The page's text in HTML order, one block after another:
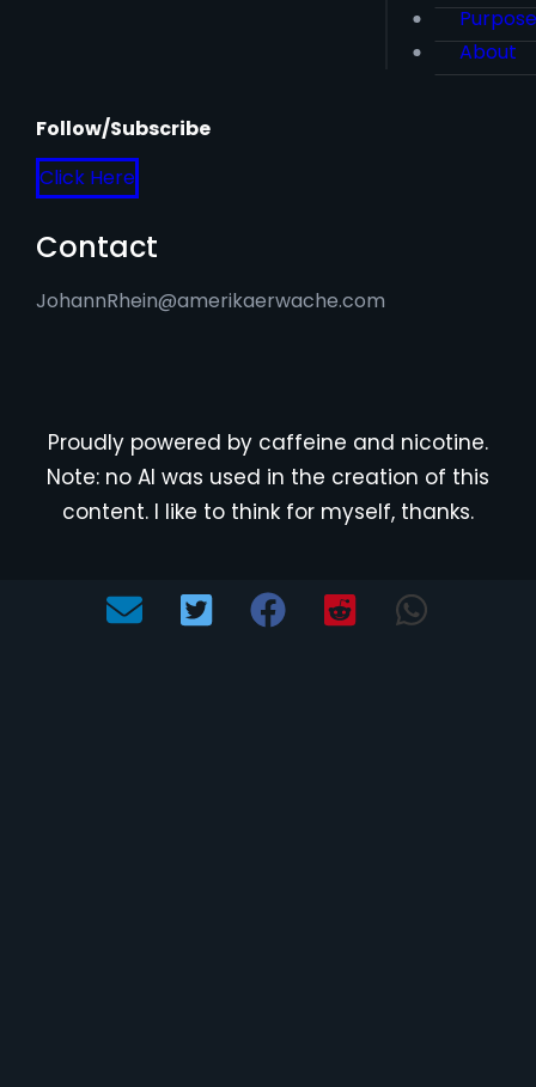
Purpose
About
Follow/Subscribe
Click Here
Contact
JohannRhein@amerikaerwache.com
Proudly powered by caffeine and nicotine.
Note: no AI was used in the creation of this
content. I like to think for myself, thanks.